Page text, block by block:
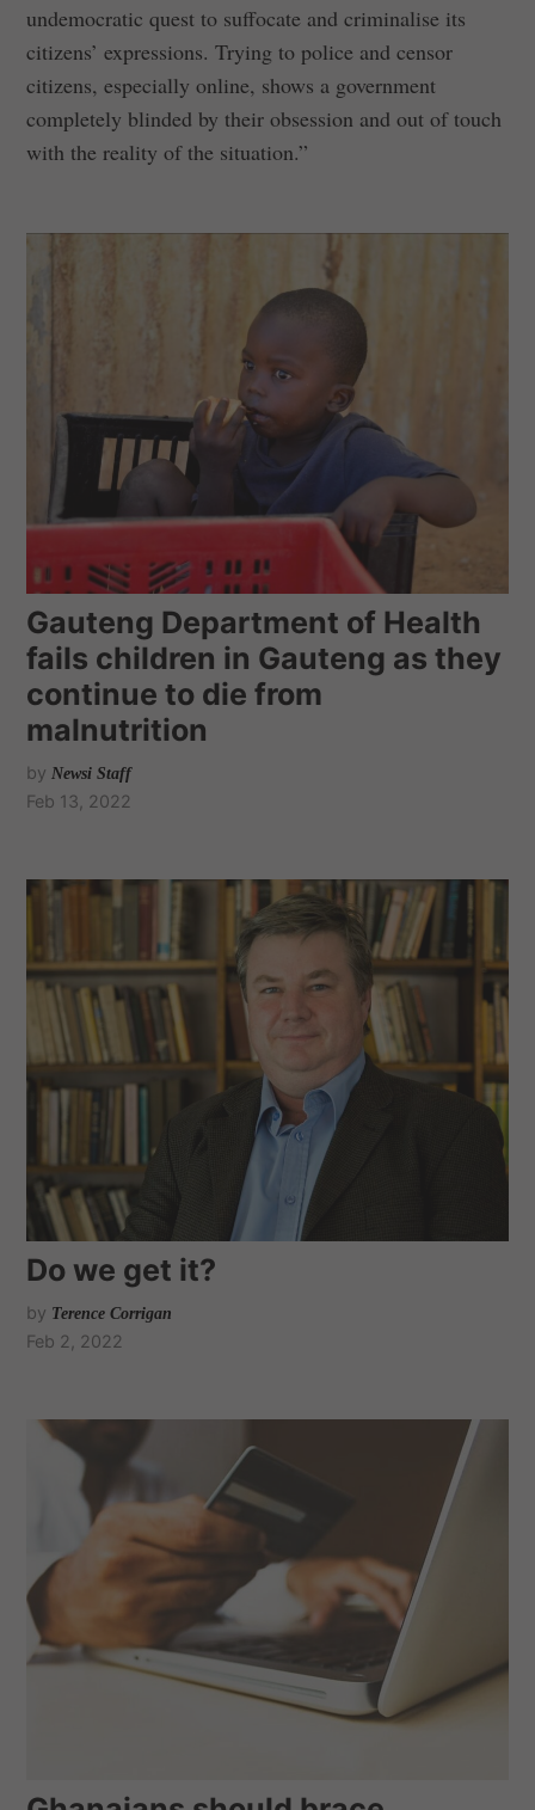
undemocratic quest to suffocate and criminalise its
citizens’ expressions. Trying to police and censor
citizens, especially online, shows a government
completely blinded by their obsession and out of touch
with the reality of the situation.”
Gauteng Department of Health
fails children in Gauteng as they
continue to die from
malnutrition
by Newsi Staff
Feb 13, 2022
Do we get it?
by Terence Corrigan
Feb 2, 2022